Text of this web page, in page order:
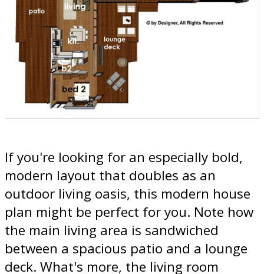
If you're looking for an especially bold,
modern layout that doubles as an
outdoor living oasis, this modern house
plan might be perfect for you. Note how
the main living area is sandwiched
between a spacious patio and a lounge
deck. What's more, the living room